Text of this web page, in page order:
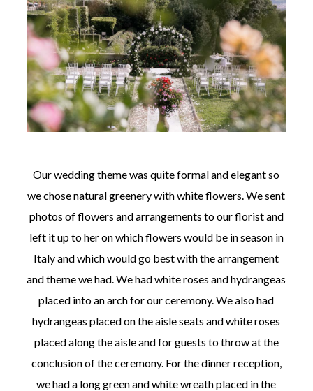
Our wedding theme was quite formal and elegant so
we chose natural greenery with white flowers. We sent
photos of flowers and arrangements to our florist and
left it up to her on which flowers would be in season in
Italy and which would go best with the arrangement
and theme we had. We had white roses and hydrangeas
placed into an arch for our ceremony. We also had
hydrangeas placed on the aisle seats and white roses
placed along the aisle and for guests to throw at the
conclusion of the ceremony. For the dinner reception,
we had a long green and white wreath placed in the